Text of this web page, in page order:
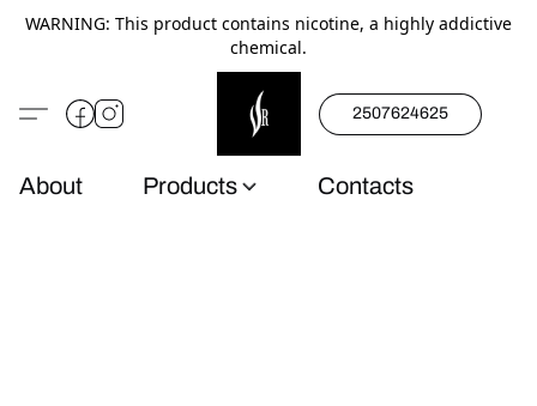
WARNING: This product contains nicotine, a highly addictive
chemical.
2507624625
About Products Contacts